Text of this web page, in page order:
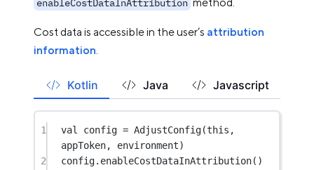
enableCostDataInAttribution
Cost data is accessible in the user’s attribution
information.
Kotlin Java Javascript
1 val config = AdjustConfig(this ,
appToken, environment)
2
config. enableCostDataInAttribution()